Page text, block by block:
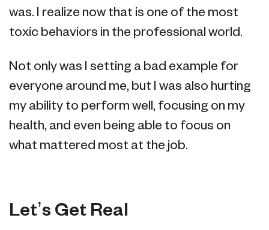
was. I realize now that is one of the most
toxic behaviors in the professional world.
Not only was I setting a bad example for
everyone around me, but I was also hurting
my ability to perform well, focusing on my
health, and even being able to focus on
what mattered most at the job.
Let’s Get Real